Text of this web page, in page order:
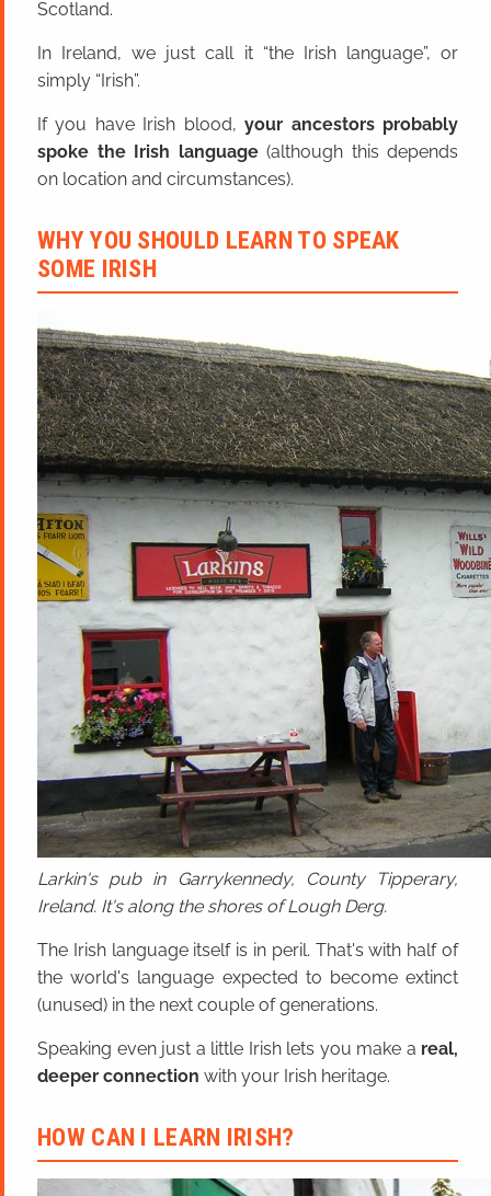
Scotland.
In Ireland, we just call it “the Irish language”, or
simply “Irish”.
If you have Irish blood,your ancestors probably
spoke the Irish language(although this depends
on location and circumstances).
WHY YOU SHOULD LEARN TO SPEAK
SOME IRISH
Larkin's pub in Garrykennedy, County Tipperary,
Ireland. It's along the shores of Lough Derg.
The Irish language itself is in peril. That's with half of
the world's language expected to become extinct
(unused) in the next couple of generations.
Speaking even just a little Irish lets you make a real,
deeper connection with your Irish heritage.
HOW CAN I LEARN IRISH?